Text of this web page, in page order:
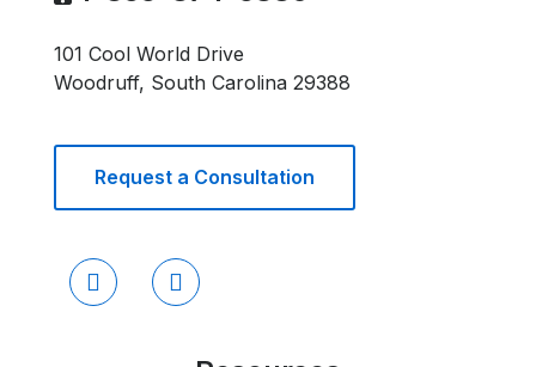
101 Cool World Drive
Woodruff, South Carolina 29388
Request a Consultation